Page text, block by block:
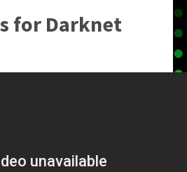
for Darknet